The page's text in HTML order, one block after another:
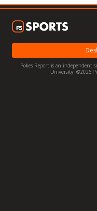
Night Mode
OFF
Pokes Report is an independent
University. ©2026